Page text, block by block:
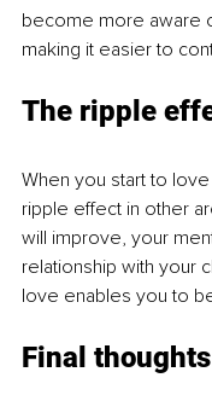
become more aware
making it easier to
The ripple
When you start to
ripple effect in other
will improve, your
relationship with your
love enables you to
Final thoughts